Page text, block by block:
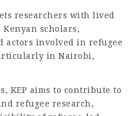
researchers with lived
scholars,
actors involved in refugee
in Nairobi,
KEP aims to contribute to
refugee research,